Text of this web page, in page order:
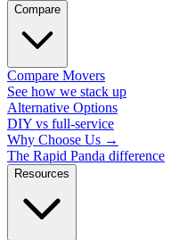
Compare
Compare Movers
See how we stack up
Alternative Options
DIY vs full-service
Why Choose Us →
The Rapid Panda difference
Resources